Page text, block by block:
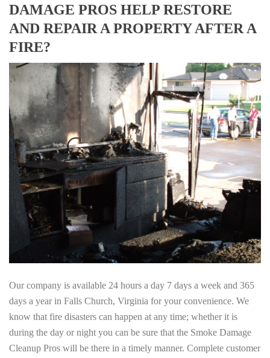
DAMAGE PROS HELP RESTORE
AND REPAIR A PROPERTY AFTER A
FIRE?
Our company is available 24 hours a day 7 days a week and 365
days a year in Falls Church, Virginia for your convenience. We
know that fire disasters can happen at any time; whether it is
during the day or night you can be sure that the Smoke Damage
Cleanup Pros will be there in a timely manner. Complete customer